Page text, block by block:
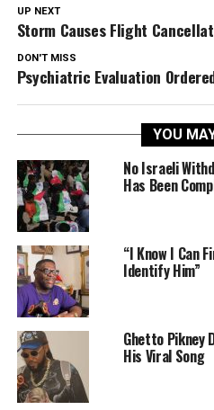
UP NEXT
Storm Causes Flight
DON'T MISS
Psychiatric Evaluation
YOU
No Israeli
Has Been
“I Know I Can
Identify Him”
Ghetto Pikney
His Viral Song